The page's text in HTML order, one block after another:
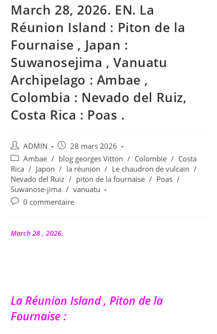
March 28, 2026. EN. La
Réunion Island : Piton de la
Fournaise , Japan :
Suwanosejima , Vanuatu
Archipelago : Ambae ,
Colombia : Nevado del Ruiz,
Costa Rica : Poas .
Auteur/autrice
de
la
publication :
ADMIN
Publication
publiée :
28 mars 2026
Post
category:
Ambae / blog georges Vitton / Colombie / Costa
Rica / Japon / la réunion / Le chaudron de vulcain /
Nevado del Ruiz / piton de la fournaise / Poas /
Suwanose-jima / vanuatu
Commentaires
publication :
0 commentaire
March 28 , 2026.
La Réunion Island , Piton de la
Fournaise :